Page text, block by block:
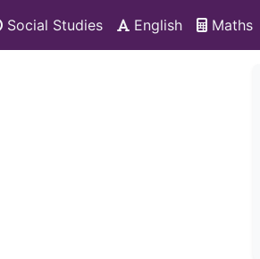
Social Studies English Maths